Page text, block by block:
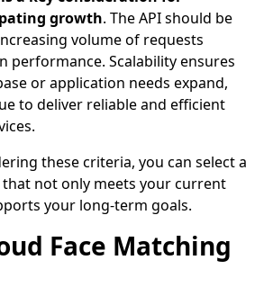
growth. The API should be
volume of requests
performance. Scalability ensures
or application needs expand,
to deliver reliable and efficient
these criteria, you can select a
that not only meets your current
your long-term goals.
Face Matching